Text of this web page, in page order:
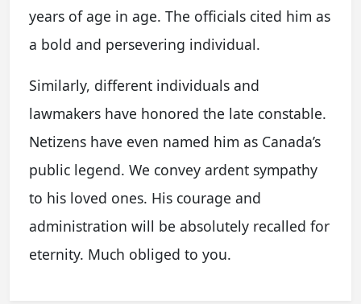
years of age in age. The officials cited him as
a bold and persevering individual.
Similarly, different individuals and
lawmakers have honored the late constable.
Netizens have even named him as Canada’s
public legend. We convey ardent sympathy
to his loved ones. His courage and
administration will be absolutely recalled for
eternity. Much obliged to you.